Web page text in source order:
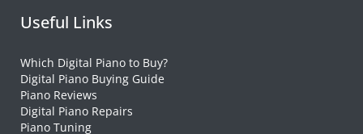
Useful Links
Which Digital Piano to Buy?
Digital Piano Buying Guide
Piano Reviews
Digital Piano Repairs
Piano Tuning